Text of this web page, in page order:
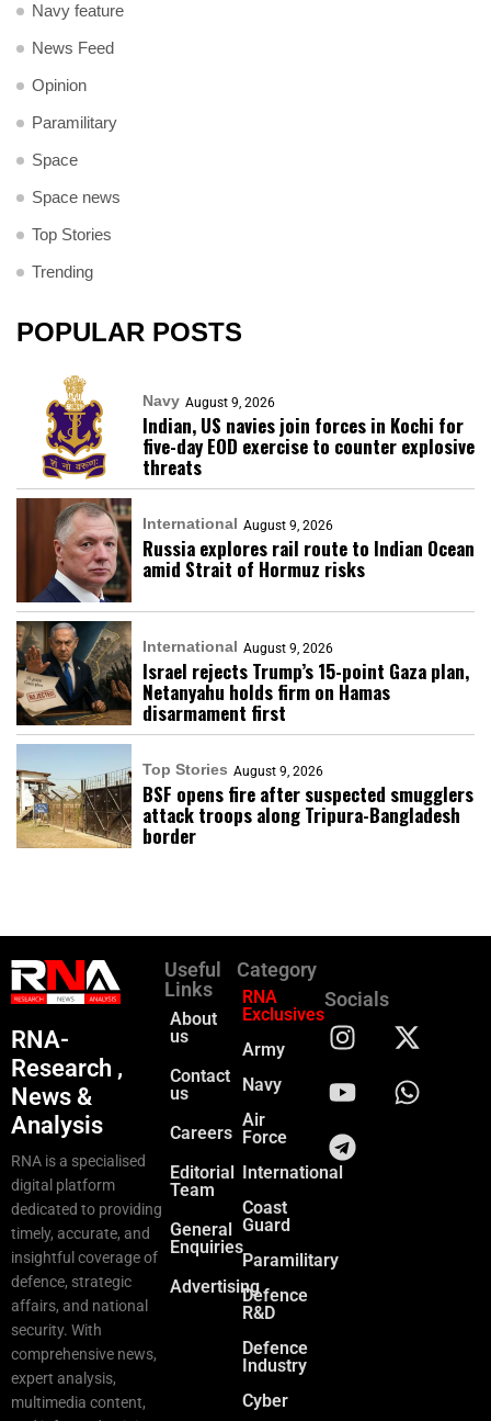
Navy feature
News Feed
Opinion
Paramilitary
Space
Space news
Top Stories
Trending
POPULAR POSTS
Navy August 9, 2026
Indian, US navies join forces in Kochi for
five-day EOD exercise to counter explosive
threats
International August 9, 2026
Russia explores rail route to Indian Ocean
amid Strait of Hormuz risks
International August 9, 2026
Israel rejects Trump’s 15-point Gaza plan,
Netanyahu holds firm on Hamas
disarmament first
Top Stories August 9, 2026
BSF opens fire after suspected smugglers
attack troops along Tripura-Bangladesh
border
RNA-
Research ,
News &
Analysis
RNA is a specialised
digital platform
dedicated to providing
timely, accurate, and
insightful coverage of
defence, strategic
affairs, and national
security. With
comprehensive news,
expert analysis,
multimedia content,
Useful
Links
About
us
Contact
us
Careers
Editorial
Team
General
Enquiries
Advertising
Category
RNA
Exclusives
Army
Navy
Air
Force
International
Coast
Guard
Paramilitary
Defence
R&D
Defence
Industry
Cyber
Socials